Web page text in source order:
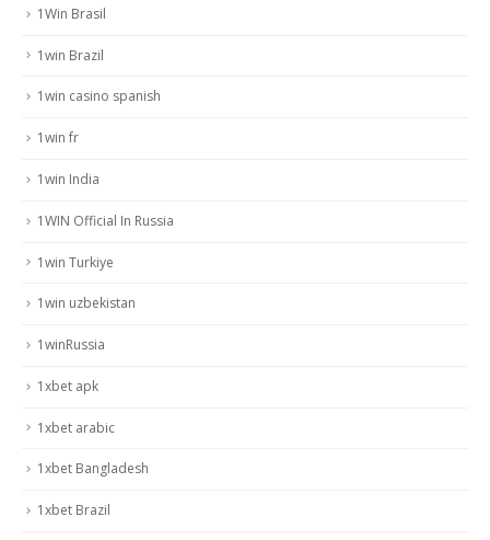
1Win Brasil
1win Brazil
1win casino spanish
1win fr
1win India
1WIN Official In Russia
1win Turkiye
1win uzbekistan
1winRussia
1xbet apk
1xbet arabic
1xbet Bangladesh
1xbet Brazil